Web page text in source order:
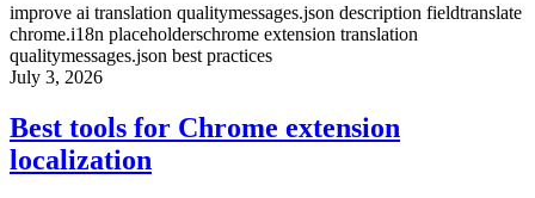
improve ai translation qualitymessages.json description fieldtranslate
chrome.i18n placeholderschrome extension translation
qualitymessages.json best practices
July 3, 2026
Best tools for Chrome extension
localization